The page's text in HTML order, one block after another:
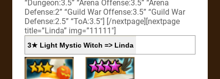
“Dungeon:3.5” “Arena Offense:3.5” “Arena
Defense:2” “Guild War Offense:3.5” “Guild War
Defense:2.5” “ToA:3.5″] [/nextpage][nextpage
title=”Linda” img=”11111″]
3★ Light Mystic Witch => Linda